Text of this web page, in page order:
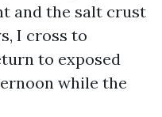
and the salt crust
I cross to
to exposed
while the